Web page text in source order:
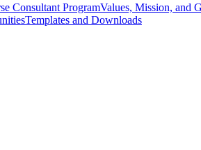
Consultant ProgramValues, Mission, and
Templates and Downloads